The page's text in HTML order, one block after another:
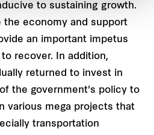
to sustaining growth.
the economy and support
an important impetus
recover. In addition,
returned to invest in
the government's policy to
various mega projects that
transportation